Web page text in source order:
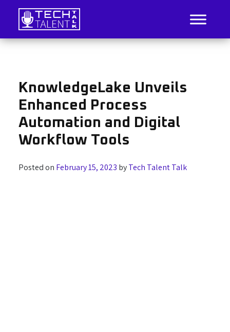
Skip
content
Tech Talent Talk
IT Job Listings, News, and Analysis
KnowledgeLake Unveils
Enhanced Process
Automation and Digital
Workflow Tools
Posted on February 15, 2023 byTech Talent Talk